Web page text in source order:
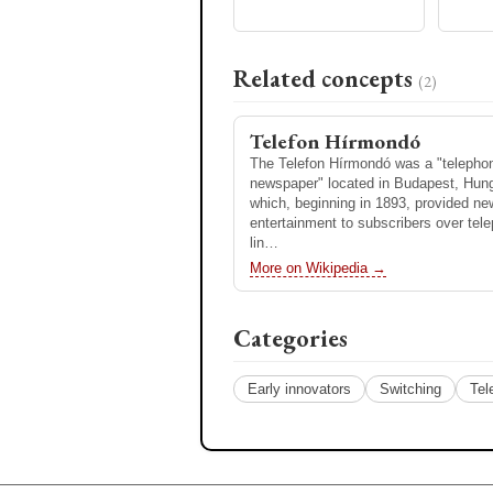
Pulse-code modulation (PCM) is a
the standard form of digital audio in
computers, compact discs, digital
More on Wikipedia →
the 19th century for inductors…
Related concepts (2)
Telefon Hírmondó
The Telefon Hírmondó was a
newspaper" located in Budapest,
which, beginning in 1893, provided
entertainment to subscribers over
lin…
More on Wikipedia →
Categories
Early innovators Switching